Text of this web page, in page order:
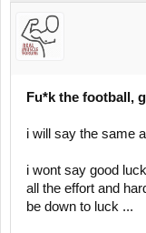
Fu*k the football,
i will say the same
i wont say good
all the effort and
be down to luck ...